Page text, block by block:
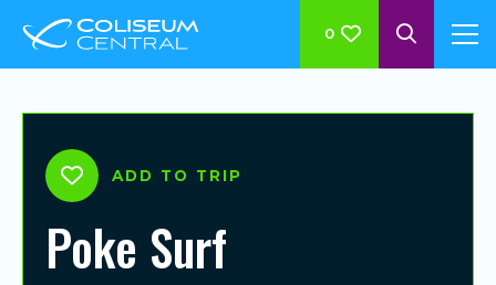
0
ADD TO TRIP
Poke Surf